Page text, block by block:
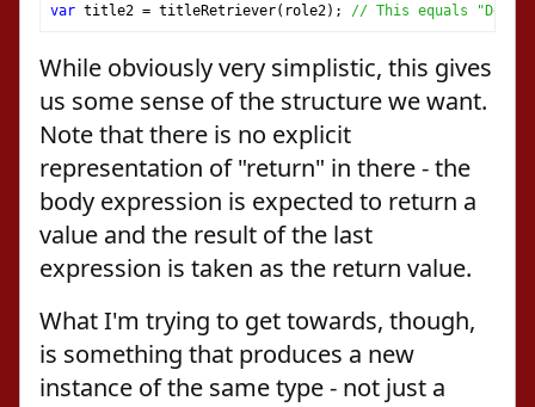
var title2 = titleRetriever( role2); // This equals
While obviously very simplistic, this gives
us some sense of the structure we want.
Note that there is no explicit
representation of "return" in there - the
body expression is expected to return a
value and the result of the last
expression is taken as the return value.
What I'm trying to get towards, though,
is something that produces a new
instance of the same type - not just a